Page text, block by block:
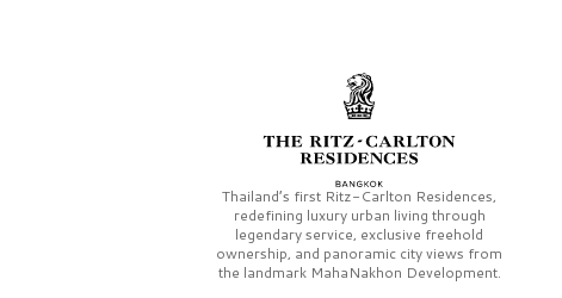
Thailand’s first Ritz-Carlton Residences,
redefining luxury urban living through
legendary service, exclusive freehold
ownership, and panoramic city views from
the landmark MahaNakhon Development.